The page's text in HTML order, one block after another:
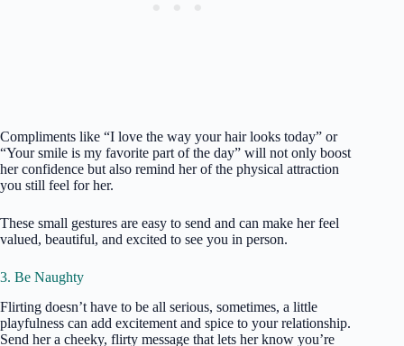
Compliments like “I love the way your hair looks today” or
“Your smile is my favorite part of the day” will not only boost
her confidence but also remind her of the physical attraction
you still feel for her.
These small gestures are easy to send and can make her feel
valued, beautiful, and excited to see you in person.
3. Be Naughty
Flirting doesn’t have to be all serious, sometimes, a little
playfulness can add excitement and spice to your relationship.
Send her a cheeky, flirty message that lets her know you’re